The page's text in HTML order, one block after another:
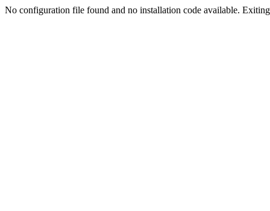
No configuration file found and no installation code available.